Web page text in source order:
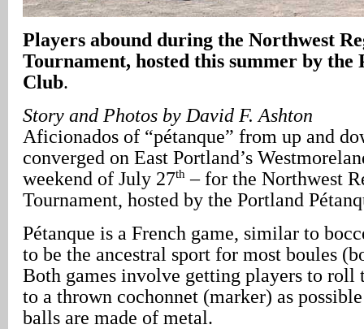
Players abound during the Northwest
Tournament, hosted this summer by the
Club.
Story and Photos by David F. Ashton
Aficionados of “pétanque” from up and
converged on East Portland’s
weekend of July 27th – for the Northwest
Tournament, hosted by the Portland
Pétanque is a French game, similar to
to be the ancestral sport for most boules
Both games involve getting players to roll
to a thrown cochonnet (marker) as
balls are made of metal.